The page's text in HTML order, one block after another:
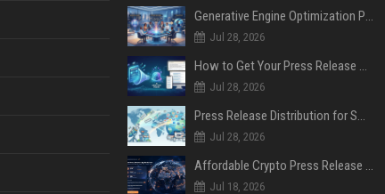
Generative Engine Optimization PR Starter Guide
Jul 28, 2026
How to Get Your Press Release Cited in Google AI Overviews
Jul 28, 2026
Press Release Distribution for Small Business Cheapest Path to Real Coverage
Jul 28, 2026
Affordable Crypto Press Release Distribution with Global Coverage
Jul 18, 2026